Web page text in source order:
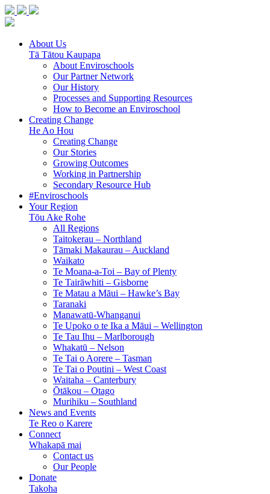
About Us
Tā Tātou Kaupapa
About Enviroschools
Our Partner Network
Our History
Processes and Supporting Resources
How to Become an Enviroschool
Creating Change
He Ao Hou
Creating Change
Our Stories
Growing Outcomes
Working in Partnership
Secondary Resource Hub
#Enviroschools
Your Region
Tōu Ake Rohe
All Regions
Taitokerau – Northland
Tāmaki Makaurau – Auckland
Waikato
Te Moana-a-Toi – Bay of Plenty
Te Tairāwhiti – Gisborne
Te Matau a Māui – Hawke’s Bay
Taranaki
Manawatū-Whanganui
Te Upoko o te Ika a Māui – Wellington
Te Tau Ihu – Marlborough
Whakatū – Nelson
Te Tai o Aorere – Tasman
Te Tai o Poutini – West Coast
Waitaha – Canterbury
Ōtākou – Otago
Murihiku – Southland
News and Events
Te Reo o Karere
Connect
Whakapā mai
Contact us
Our People
Donate
Takoha